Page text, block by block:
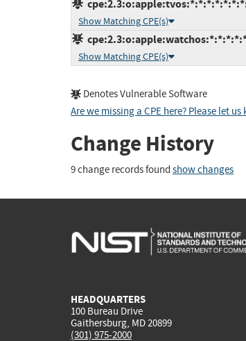
Show Matching CPE(s)
Show Matching CPE(s)
Denotes Vulnerable Software
Are we missing a CPE here? Please let us
Change History
9 change records found show changes
HEADQUARTERS
100 Bureau Drive
Gaithersburg, MD 20899
(301) 975-2000